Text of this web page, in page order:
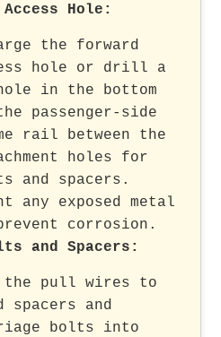
Hole :
the forward
hole or drill a
in the bottom
passenger-side
rail between the
holes for
and spacers.
any exposed metal
corrosion.
and Spacers :
the pull wires to
spacers and
bolts into